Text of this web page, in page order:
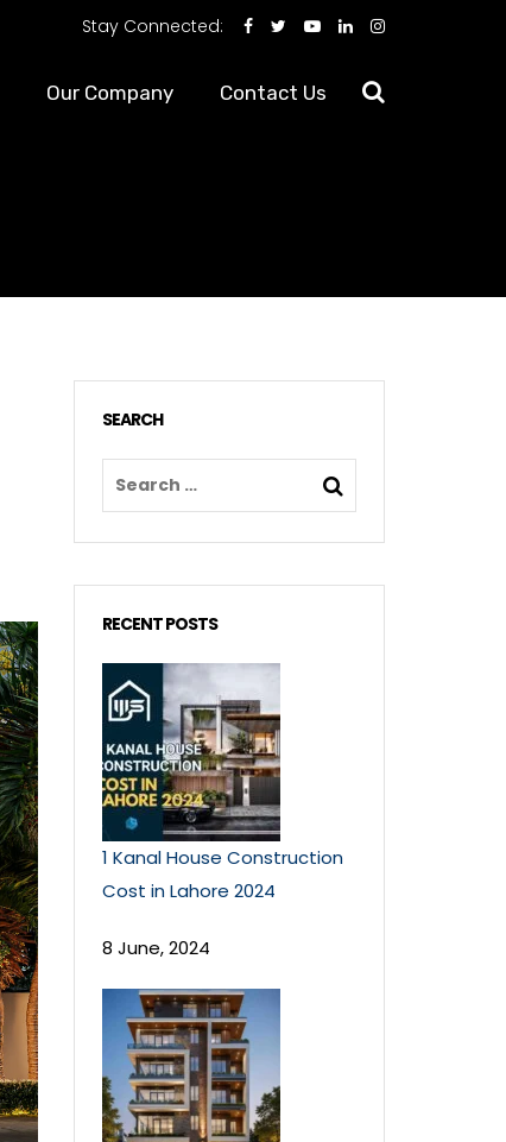
Stay Connected:
Our Company Contact Us
SEARCH
RECENT POSTS
1 Kanal House Construction
Cost in Lahore 2024
8 June, 2024